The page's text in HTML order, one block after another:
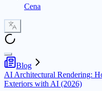
Cena
Blog
AI Architectural Rendering:
Exteriors with AI (2026)